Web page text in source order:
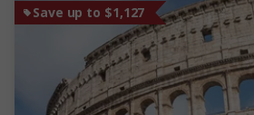
Save up to $1,127